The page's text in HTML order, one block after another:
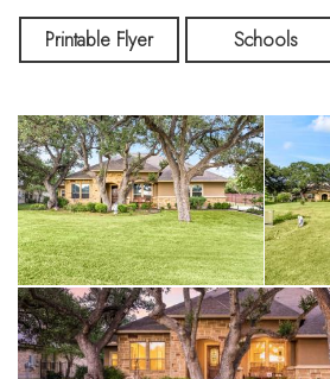
Printable Flyer Schools